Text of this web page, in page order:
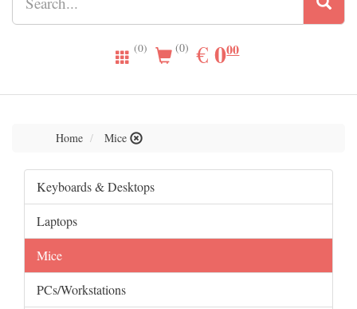
(0) (0) €EUR
0.00
000
Home Mice
Keyboards & Desktops
Laptops
Mice
PCs/Workstations